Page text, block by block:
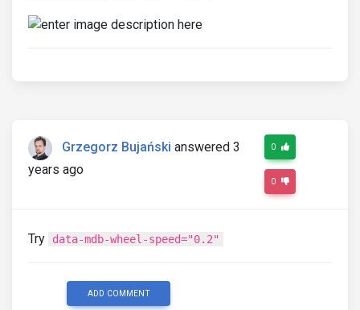
Grzegorz Bujański answered 3
years ago
0
0
Try data-mdb-wheel-speed="0.2"
ADD COMMENT